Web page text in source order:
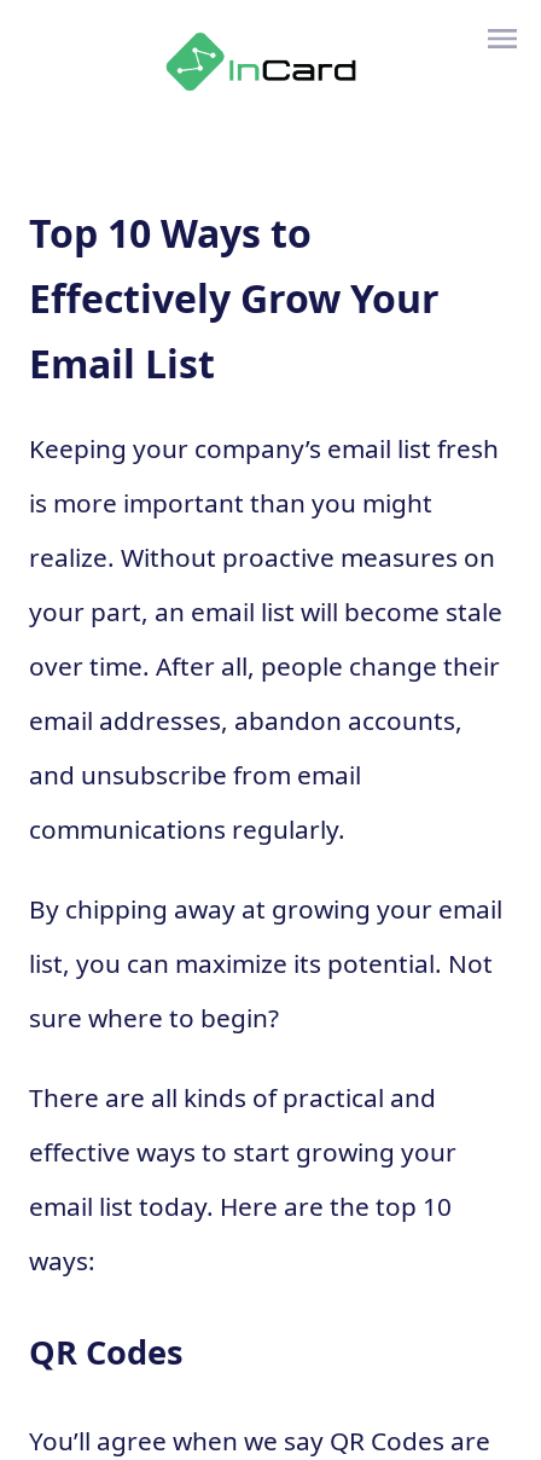
Top 10 Ways to
Effectively Grow Your
Email List
Keeping your company’s email list fresh
is more important than you might
realize. Without proactive measures on
your part, an email list will become stale
over time. After all, people change their
email addresses, abandon accounts,
and unsubscribe from email
communications regularly.
By chipping away at growing your email
list, you can maximize its potential. Not
sure where to begin?
There are all kinds of practical and
effective ways to start growing your
email list today. Here are the top 10
ways:
QR Codes
You’ll agree when we say QR Codes are